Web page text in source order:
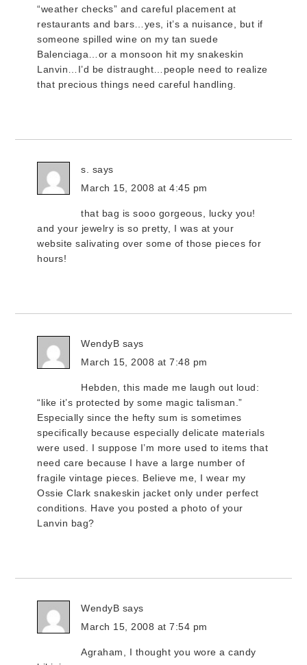
“weather checks” and careful placement at
restaurants and bars…yes, it’s a nuisance, but if
someone spilled wine on my tan suede
Balenciaga…or a monsoon hit my snakeskin
Lanvin…I’d be distraught…people need to realize
that precious things need careful handling.
s.
says
March 15, 2008 at 4:45 pm
that bag is sooo gorgeous, lucky you!
and your jewelry is so pretty, I was at your
website salivating over some of those pieces for
hours!
WendyB says
March 15, 2008 at 7:48 pm
Hebden, this made me laugh out loud:
“like it’s protected by some magic talisman.”
Especially since the hefty sum is sometimes
specifically because especially delicate materials
were used. I suppose I’m more used to items that
need care because I have a large number of
fragile vintage pieces. Believe me, I wear my
Ossie Clark snakeskin jacket only under perfect
conditions. Have you posted a photo of your
Lanvin bag?
WendyB says
March 15, 2008 at 7:54 pm
Agraham, I thought you wore a candy